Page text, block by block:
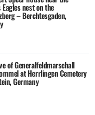
Eagles nest on the
– Berchtesgaden,
of Generalfeldmarschall
at Herrlingen Cemetery
Germany